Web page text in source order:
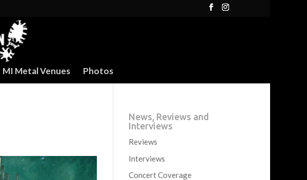
MI Metal Venues Photos
News, Reviews and
Interviews
Reviews
Interviews
Concert Coverage